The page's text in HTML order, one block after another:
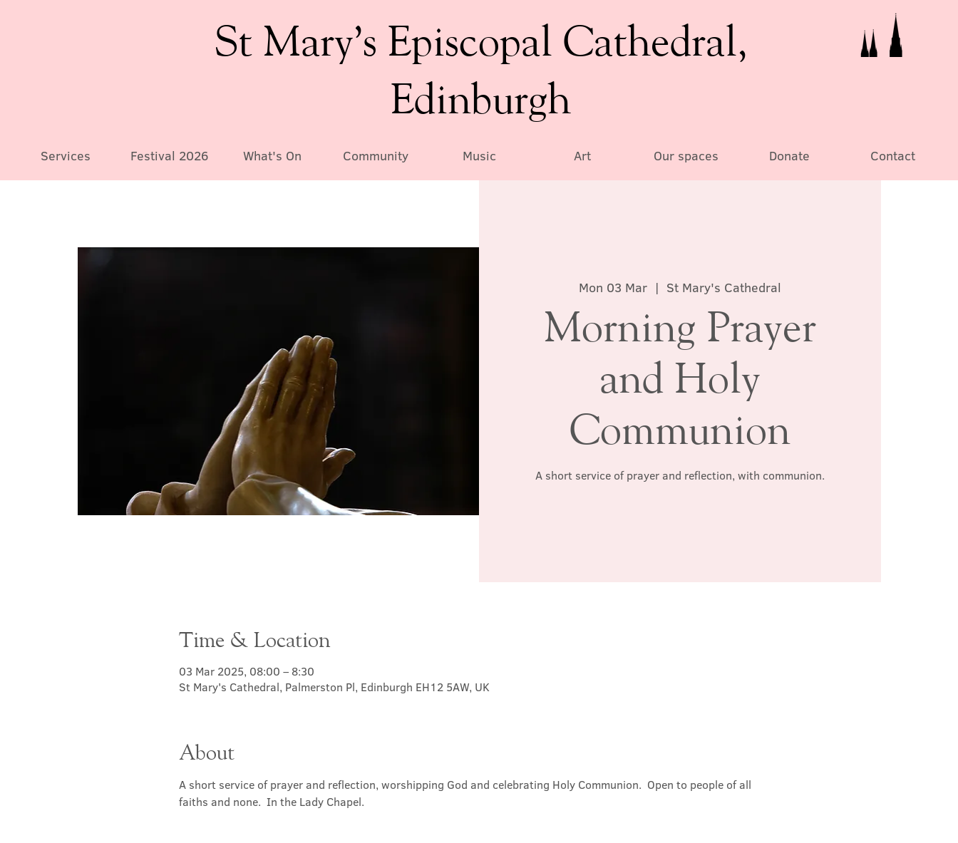
St Mary’s Episcopal Cathedral,
Edinburgh
Services Festival 2026 What's On Community Music Art Our spaces Donate Contact
Mon 03 Mar
  |
St Mary's Cathedral
Morning Prayer
and Holy
Communion
A short service of prayer and reflection, with communion.
Time & Location
03 Mar 2025, 08:00 – 8:30
St Mary's Cathedral, Palmerston Pl, Edinburgh EH12 5AW, UK
About
A short service of prayer and reflection, worshipping God and celebrating Holy Communion.  Open to people of all
faiths and none.  In the Lady Chapel.